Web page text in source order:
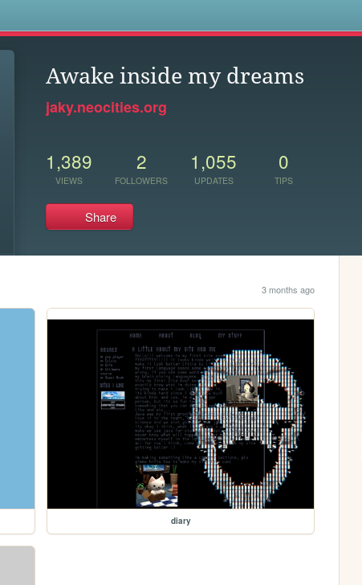
Awake inside my dreams
jaky.neocities.org
1,389
VIEWS
2
FOLLOWERS
1,055
UPDATES
0
TIPS
Share
3 months ago
diary